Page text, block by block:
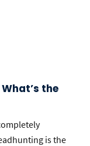
the
is the